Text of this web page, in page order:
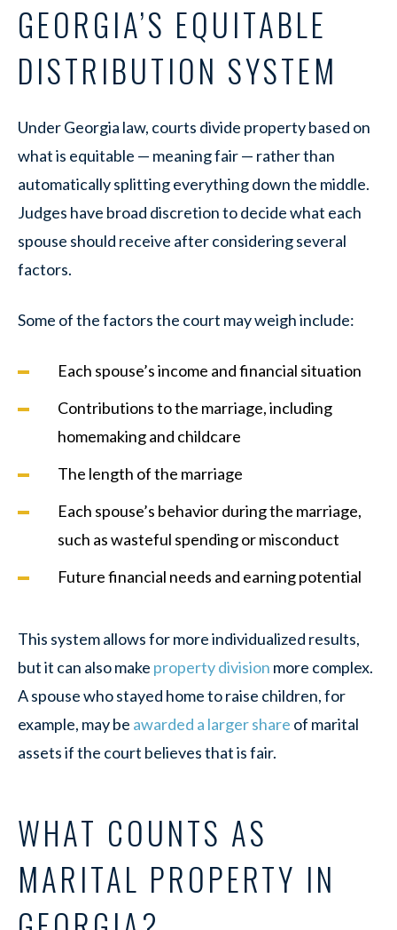
GEORGIA’S EQUITABLE
DISTRIBUTION SYSTEM
Under Georgia law, courts divide property based on
what is equitable — meaning fair — rather than
automatically splitting everything down the middle.
Judges have broad discretion to decide what each
spouse should receive after considering several
factors.
Some of the factors the court may weigh include:
Each spouse’s income and financial situation
Contributions to the marriage, including
homemaking and childcare
The length of the marriage
Each spouse’s behavior during the marriage,
such as wasteful spending or misconduct
Future financial needs and earning potential
This system allows for more individualized results,
but it can also make property division more complex.
A spouse who stayed home to raise children, for
example, may be awarded a larger share of marital
assets if the court believes that is fair.
WHAT COUNTS AS
MARITAL PROPERTY IN